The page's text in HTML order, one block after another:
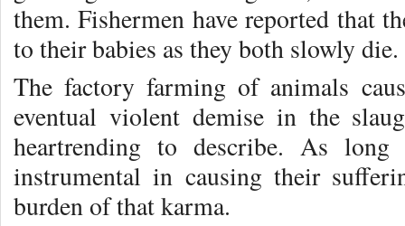
them. Fishermen have reported that
to their babies as they both slowly die.
The factory farming of animals
eventual violent demise in the
heartrending to describe. As
instrumental in causing their
burden of that karma.